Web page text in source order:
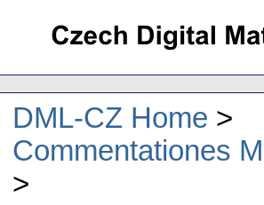
DML-CZ Home
Commentationes